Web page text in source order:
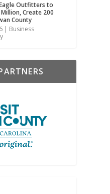
Outfitters to
Create 200
County
| Business